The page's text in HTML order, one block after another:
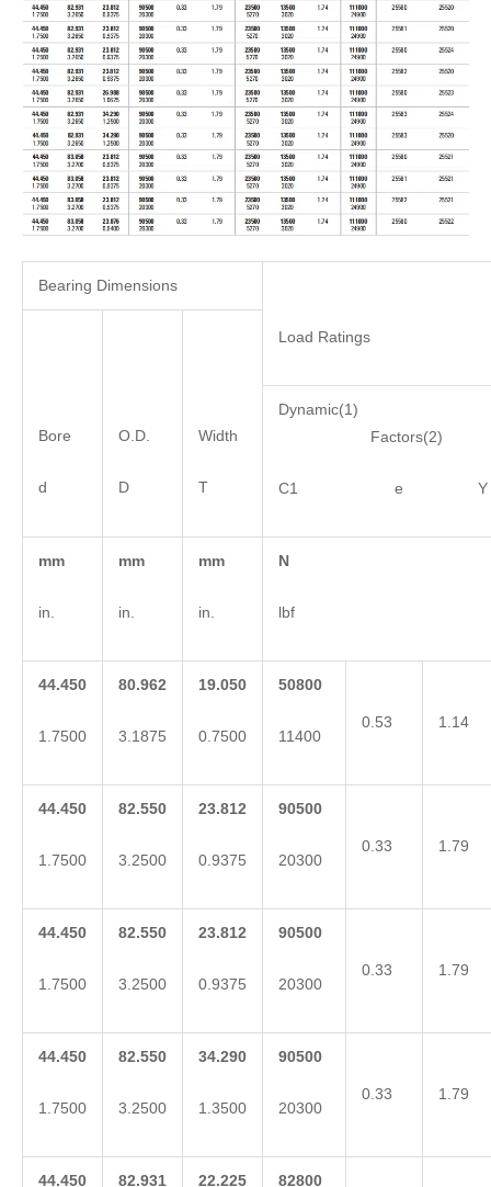
Bearing Dimensions
Load Ratings
Bore
d
O.D.
D
Width
T
Dynamic(1)
Factors(2)
C1 e Y
mm
in.
mm
in.
mm
in.
N
lbf
44.450
1.7500
80.962
3.1875
19.050
0.7500
50800
11400
0.53 1.14
44.450
1.7500
82.550
3.2500
23.812
0.9375
90500
20300
0.33 1.79
44.450
1.7500
82.550
3.2500
23.812
0.9375
90500
20300
0.33 1.79
44.450
1.7500
82.550
3.2500
34.290
1.3500
90500
20300
0.33 1.79
44.450 82.931 22.225 82800